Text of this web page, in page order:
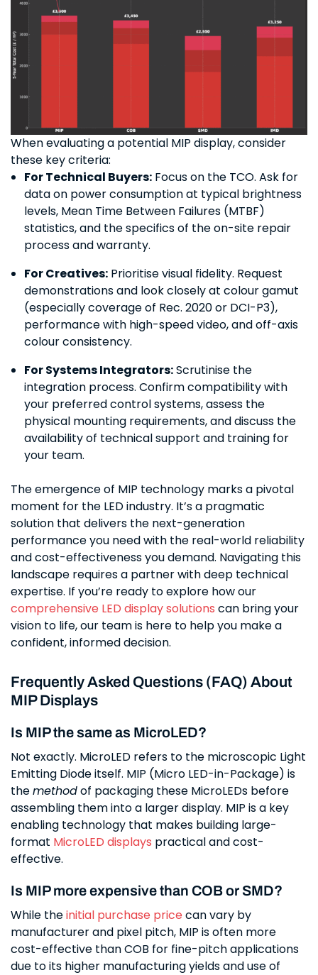
When evaluating a potential MIP display, consider
these key criteria:
For Technical Buyers: Focus on the TCO. Ask for
data on power consumption at typical brightness
levels, Mean Time Between Failures (MTBF)
statistics, and the specifics of the on-site repair
process and warranty.
For Creatives: Prioritise visual fidelity. Request
demonstrations and look closely at colour gamut
(especially coverage of Rec. 2020 or DCI-P3),
performance with high-speed video, and off-axis
colour consistency.
For Systems Integrators:Scrutinise the
integration process. Confirm compatibility with
your preferred control systems, assess the
physical mounting requirements, and discuss the
availability of technical support and training for
your team.
The emergence of MIP technology marks a pivotal
moment for the LED industry. It’s a pragmatic
solution that delivers the next-generation
performance you need with the real-world reliability
and cost-effectiveness you demand. Navigating this
landscape requires a partner with deep technical
expertise. If you’re ready to explore how our
comprehensive LED display solutions can bring your
vision to life, our team is here to help you make a
confident, informed decision.
Frequently Asked Questions (FAQ) About
MIP Displays
Is MIP the same as MicroLED?
Not exactly. MicroLED refers to the microscopic Light
Emitting Diode itself. MIP (Micro LED-in-Package) is
themethodof packaging these MicroLEDs before
assembling them into a larger display. MIP is a key
enabling technology that makes building large-
format MicroLED displays practical and cost-
effective.
Is MIP more expensive than COB or SMD?
While theinitial purchase price can vary by
manufacturer and pixel pitch, MIP is often more
cost-effective than COB for fine-pitch applications
due to its higher manufacturing yields and use of